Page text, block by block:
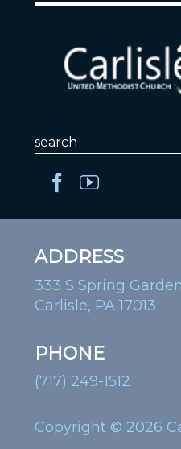
ADDRESS
333 S Spring
Carlisle, PA 17013
PHONE
(717) 249-1512
Copyright © 2026